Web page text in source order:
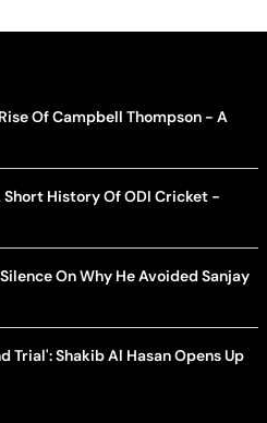
Of Campbell Thompson - A
History Of ODI Cricket -
On Why He Avoided Sanjay
Trial': Shakib Al Hasan Opens Up